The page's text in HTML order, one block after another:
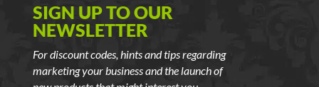
SIGN UP TO OUR
NEWSLETTER
For discount codes, hints and tips regarding
marketing your business and the launch of